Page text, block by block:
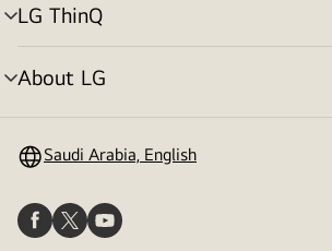
LG ThinQ
menu
toggle
About LG
menu
Saudi Arabia, English